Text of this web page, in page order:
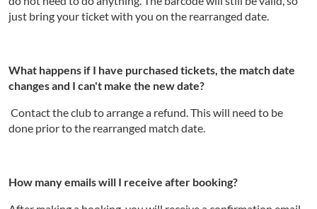
just bring your ticket with you on the rearranged date.
What happens if I have purchased tickets, the match date
changes and I can't make the new date?
Contact the club to arrange a refund. This will need to be
done prior to the rearranged match date.
How many emails will I receive after booking?